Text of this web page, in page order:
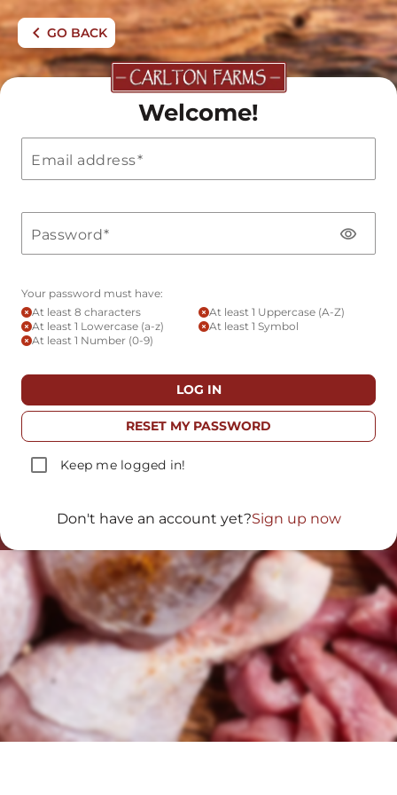
chevron_left GO BACK
Welcome!
Email address
Password visibility
Your password must have:
At least 8 characters
At least 1 Uppercase (A-Z)
At least 1 Lowercase (a-z)
At least 1 Symbol
At least 1 Number (0-9)
LOG IN
RESET MY PASSWORD
Keep me logged in!
Don't have an account yet?Sign up now
FROM FIELD
TO TABLE
way and with the care of